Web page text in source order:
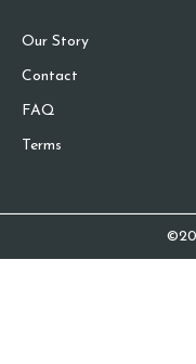
Our Story
Contact
FAQ
Terms